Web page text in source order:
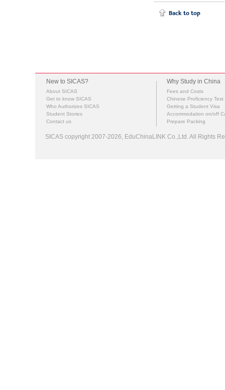
New to SICAS?
About SICAS
Get to know SICAS
Who Authorizes SICAS
Student Stories
Contact us
Why Study in China
Fees and Costs
Chinese Proficiency Test
Getting a Student Visa
Accommodation on/off
Prepare Packing
SICAS copyright 2007-2026, EduChinaLINK Co.,Ltd. All Rights